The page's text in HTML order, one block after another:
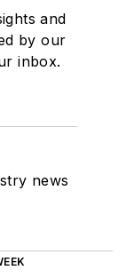
and
by our
inbox.
news